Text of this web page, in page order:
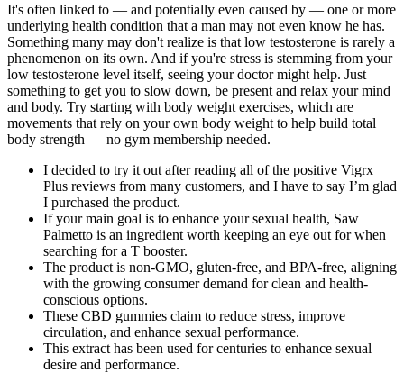
It's often linked to — and potentially even caused by — one or more
underlying health condition that a man may not even know he has.
Something many may don't realize is that low testosterone is rarely a
phenomenon on its own. And if you're stress is stemming from your
low testosterone level itself, seeing your doctor might help. Just
something to get you to slow down, be present and relax your mind
and body. Try starting with body weight exercises, which are
movements that rely on your own body weight to help build total
body strength — no gym membership needed.
I decided to try it out after reading all of the positive Vigrx
Plus reviews from many customers, and I have to say I’m glad
I purchased the product.
If your main goal is to enhance your sexual health, Saw
Palmetto is an ingredient worth keeping an eye out for when
searching for a T booster.
The product is non-GMO, gluten-free, and BPA-free, aligning
with the growing consumer demand for clean and health-
conscious options.
These CBD gummies claim to reduce stress, improve
circulation, and enhance sexual performance.
This extract has been used for centuries to enhance sexual
desire and performance.